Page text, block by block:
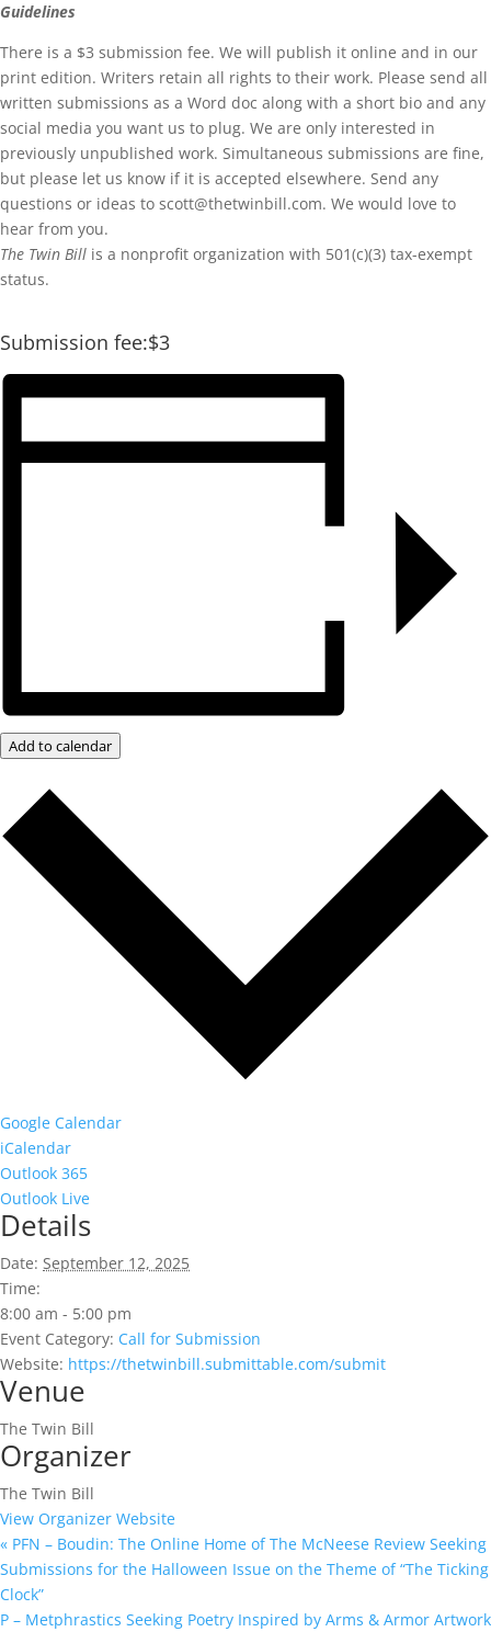
Guidelines
There is a $3 submission fee. We will publish it online and in our
print edition. Writers retain all rights to their work. Please send all
written submissions as a Word doc along with a short bio and any
social media you want us to plug. We are only interested in
previously unpublished work. Simultaneous submissions are fine,
but please let us know if it is accepted elsewhere. Send any
questions or ideas to scott@thetwinbill.com. We would love to
hear from you.
The Twin Bill is a nonprofit organization with 501(c)(3) tax-exempt
status.
Submission fee:$3
Add to calendar
Google Calendar
iCalendar
Outlook 365
Outlook Live
Details
Date: September 12, 2025
Time:
8:00 am - 5:00 pm
Event Category: Call for Submission
Website: https://thetwinbill.submittable.com/submit
Venue
The Twin Bill
Organizer
The Twin Bill
View Organizer Website
« PFN – Boudin: The Online Home of The McNeese Review Seeking
Submissions for the Halloween Issue on the Theme of “The Ticking
Clock”
P – Metphrastics Seeking Poetry Inspired by Arms & Armor Artwork